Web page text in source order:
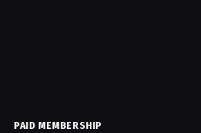
PAID MEMBERSHIP